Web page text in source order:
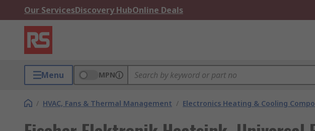
Our ServicesDiscovery HubOnline Deals
Menu MPN
/ HVAC, Fans & Thermal Management / Electronics Heating & Cooling